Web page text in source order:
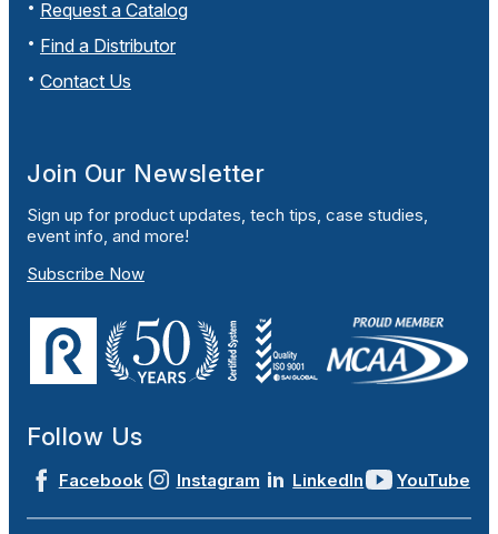
Request a Catalog
Find a Distributor
Contact Us
Join Our Newsletter
Sign up for product updates, tech tips, case studies,
event info, and more!
Subscribe Now
Follow Us
Facebook Instagram LinkedIn YouTube